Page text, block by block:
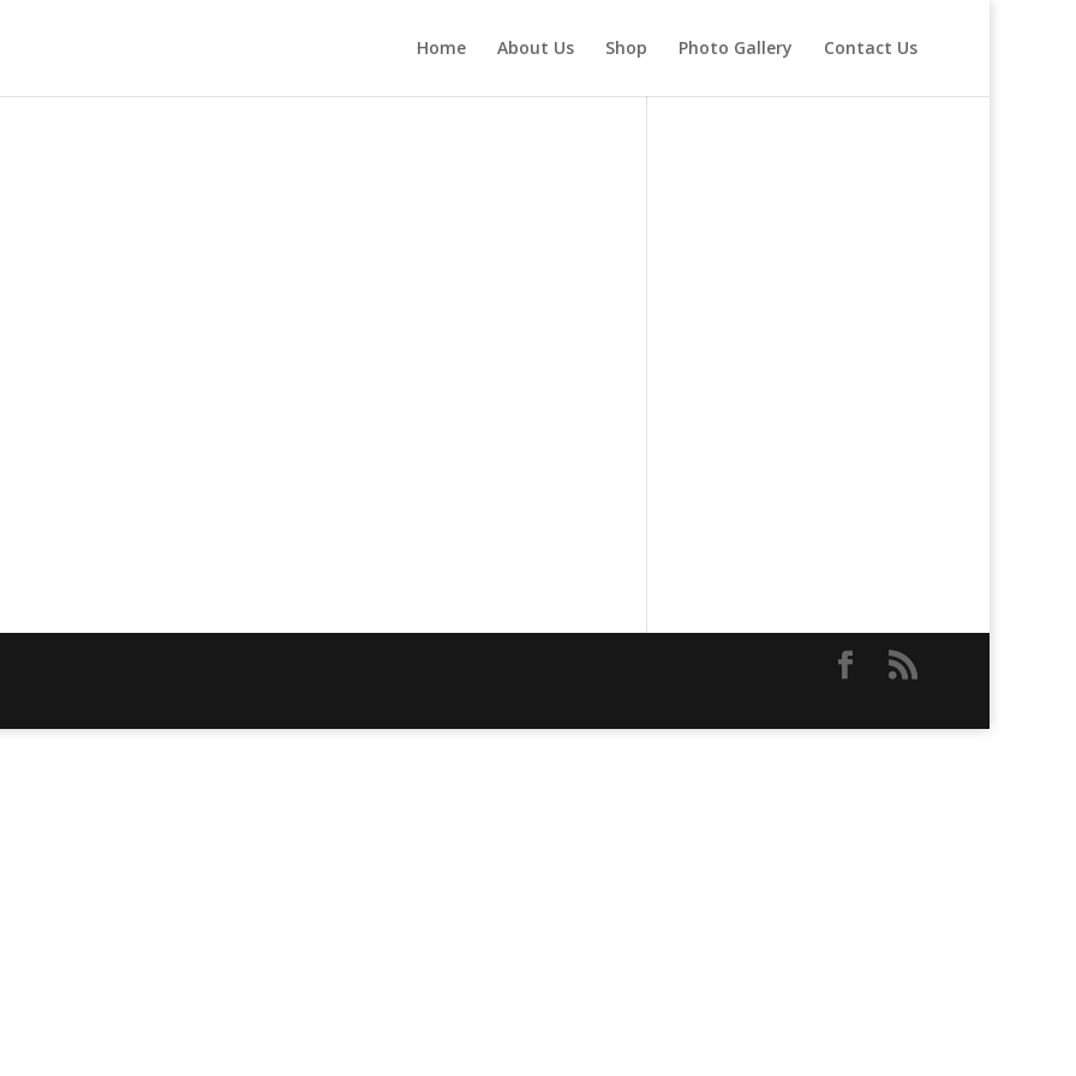
Home About Us Shop Photo Gallery Contact Us